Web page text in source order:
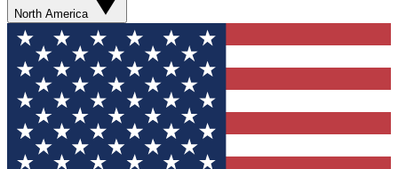
North America